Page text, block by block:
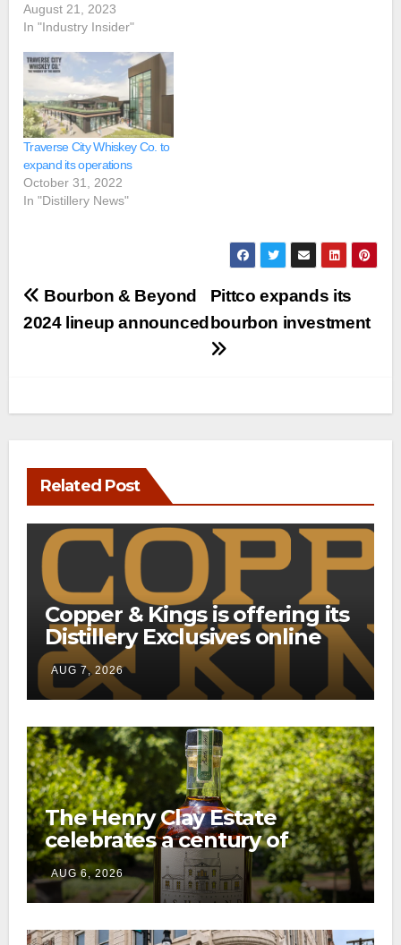
August 21, 2023
In "Industry Insider"
Traverse City Whiskey Co. to
expand its operations
October 31, 2022
In "Distillery News"
Post
navigation
Pittco expands its
bourbon investment
Bourbon & Beyond
2024 lineup announced
Related Post
Copper & Kings is offering its
Distillery Exclusives online
through a new direct-to-
consumer shipping program
AUG 7, 2026
The Henry Clay Estate
celebrates a century of
preservation with limited-
edition Kentucky bourbon
AUG 6, 2026